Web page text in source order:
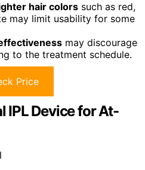
hair colors such as red,
may limit usability for some
may discourage
to the treatment schedule.
Price
IPL Device for At-